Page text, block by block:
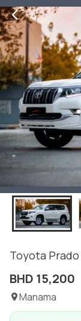
Toyota Prado
BHD 15,200
Manama